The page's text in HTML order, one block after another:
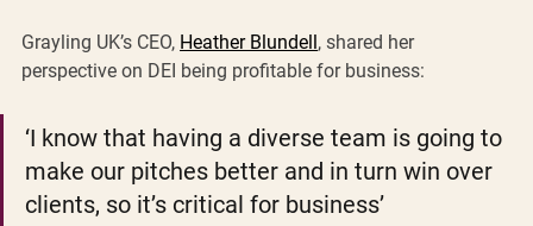
Grayling UK’s CEO, Heather Blundell, shared her
perspective on DEI being profitable for business:
‘I know that having a diverse team is going to
make our pitches better and in turn win over
clients, so it’s critical for business’